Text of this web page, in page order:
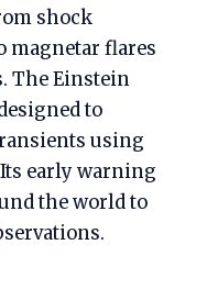
shock
magnetar flares
The Einstein
to
using
Its early warning
the world to